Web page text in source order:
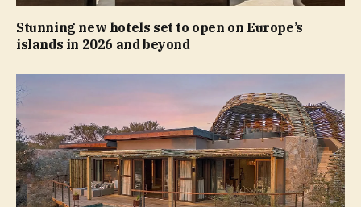
Stunning new hotels set to open on Europe’s
islands in 2026 and beyond